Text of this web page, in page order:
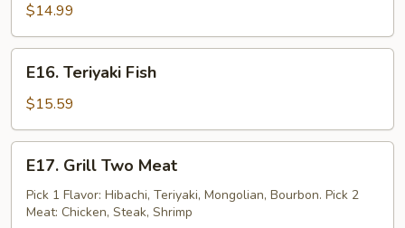
Jumbo
Shrimp
$14.99
Teriyaki
Fish
E16. Teriyaki Fish
$15.59
Grill
Two
Meat
E17. Grill Two Meat
Pick 1 Flavor: Hibachi, Teriyaki, Mongolian, Bourbon. Pick 2
Meat: Chicken, Steak, Shrimp